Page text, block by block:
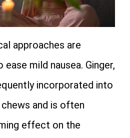
approaches are
mild nausea. Ginger,
incorporated into
and is often
effect on the